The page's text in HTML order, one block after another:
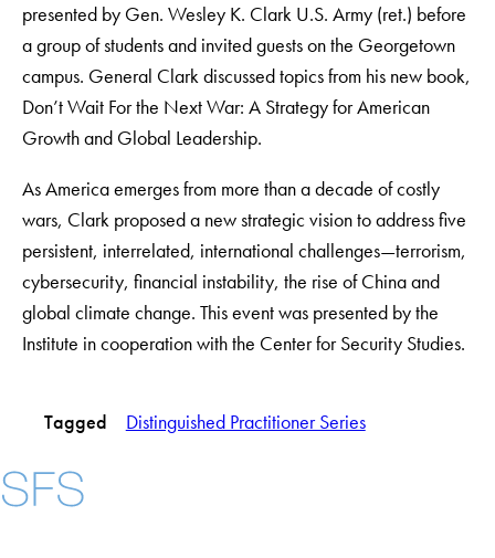
presented by Gen. Wesley K. Clark U.S. Army (ret.) before
a group of students and invited guests on the Georgetown
campus. General Clark discussed topics from his new book,
Don’t Wait For the Next War: A Strategy for American
Growth and Global Leadership.
As America emerges from more than a ­decade of costly
wars, Clark proposed a new strategic vision to address five
persistent, ­interrelated, international challenges—­terrorism,
cybersecurity, financial instability, the rise of China and
global climate change. This event was presented by the
Institute in cooperation with the Center for Security Studies.
Tagged Distinguished Practitioner Series